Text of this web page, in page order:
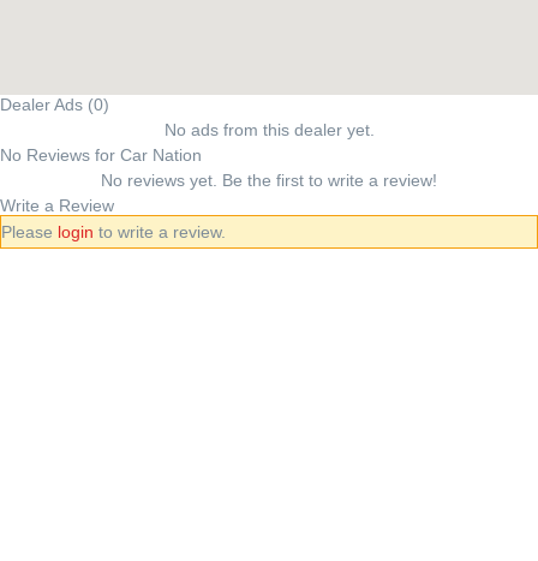
Dealer Ads (0)
No ads from this dealer yet.
No Reviews for Car Nation
No reviews yet. Be the first to write a review!
Write a Review
Please login to write a review.